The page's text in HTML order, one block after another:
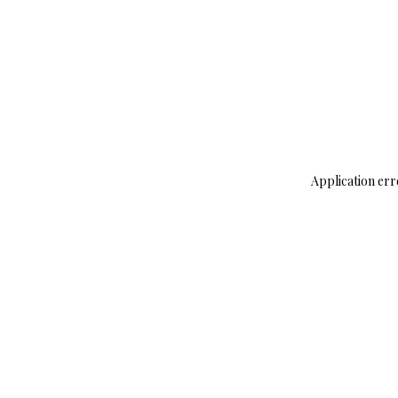
Application